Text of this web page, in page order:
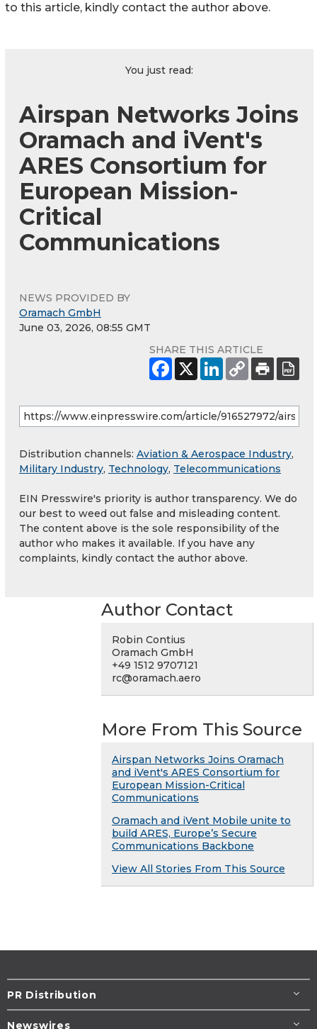
to this article, kindly contact the author above.
You just read:
Airspan Networks Joins
Oramach and iVent's
ARES Consortium for
European Mission-
Critical
Communications
NEWS PROVIDED BY
Oramach GmbH
June 03, 2026, 08:55 GMT
SHARE THIS ARTICLE
Distribution channels: Aviation & Aerospace Industry,
Military Industry, Technology, Telecommunications
EIN Presswire's priority is author transparency. We do
our best to weed out false and misleading content.
The content above is the sole responsibility of the
author who makes it available. If you have any
complaints, kindly contact the author above.
Author Contact
Robin Contius
Oramach GmbH
+49 1512 9707121
rc@oramach.aero
More From This Source
Airspan Networks Joins Oramach
and iVent's ARES Consortium for
European Mission-Critical
Communications
Oramach and iVent Mobile unite to
build ARES, Europe’s Secure
Communications Backbone
View All Stories From This Source
PR Distribution
Newswires